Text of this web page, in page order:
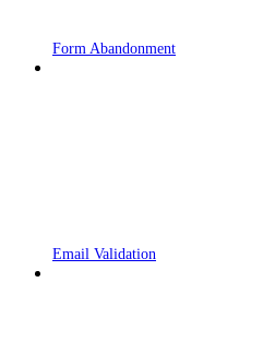
Form Abandonment
Email Validation